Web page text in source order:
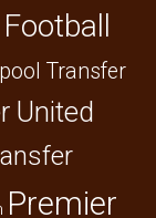
Transfer
United
Premier